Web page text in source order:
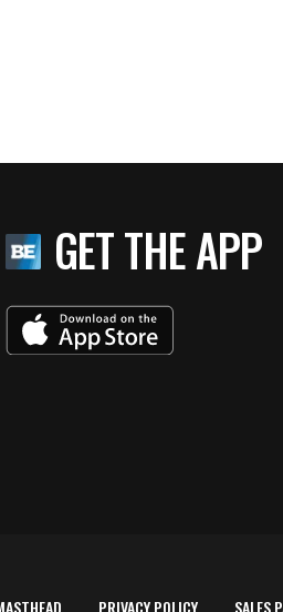
GET THE APP
PRIVACY POLICY SALES